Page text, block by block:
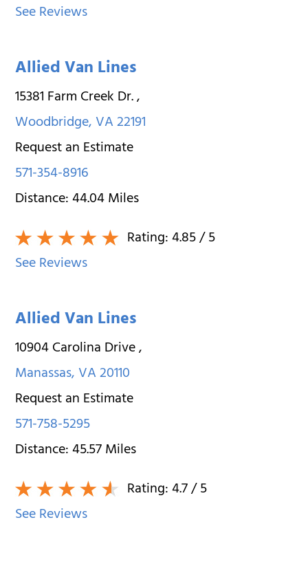
See Reviews
Allied Van Lines
15381 Farm Creek Dr.,
Woodbridge,VA22191
Request an Estimate
571-354-8916
Distance:44.04Miles
Rating:4.85/ 5
See Reviews
Allied Van Lines
10904 Carolina Drive,
Manassas,VA20110
Request an Estimate
571-758-5295
Distance:45.57Miles
Rating:4.7/ 5
See Reviews